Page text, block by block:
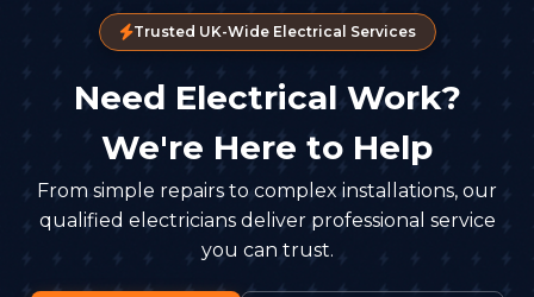
Trusted UK-Wide Electrical Services
Need Electrical Work?
We're Here to Help
From simple repairs to complex installations, our
qualified electricians deliver professional service
you can trust.